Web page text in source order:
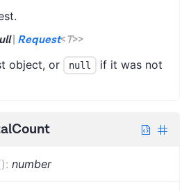
| Request<T>>
object, or null
if it was not
): number